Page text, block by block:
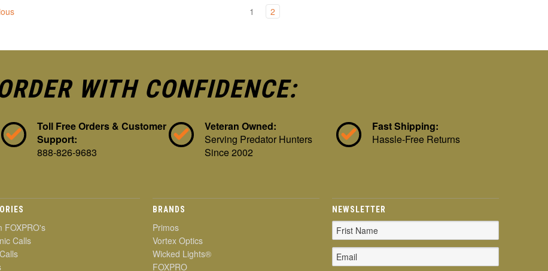
1 2
WITH CONFIDENCE:
Toll Free Orders & Customer
Support:
888-826-9683
Veteran Owned:
Serving Predator Hunters
Since 2002
Fast Shipping:
Hassle-Free Returns
FOXPRO's
Calls
BRANDS
Primos
Vortex Optics
Wicked Lights®
FOXPRO
NEWSLETTER
Email
Address